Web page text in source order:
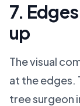
7.
up
The visual
at the edges.
tree surgeon